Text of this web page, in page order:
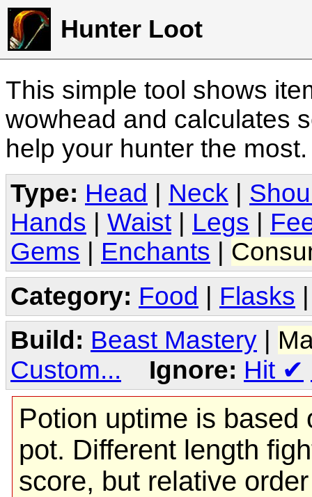
Hunter Loot
This simple tool shows
wowhead and calculates
help your hunter the
Type: Head Neck
Hands
Waist Legs
Gems
Enchants
Category: Food | Flasks
Build: Beast Mastery
Custom...
Ignore: Hit ✔
Potion uptime is based
pot. Different length
score, but relative